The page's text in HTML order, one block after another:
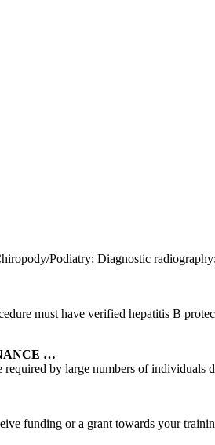
Podiatry; Diagnostic
must have verified hepatitis B
…
by large numbers of
funding or a grant towards your